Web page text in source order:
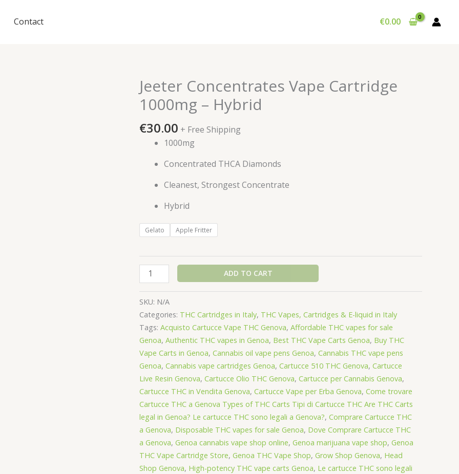
Contact €0.00
Jeeter Concentrates Vape Cartridge
1000mg – Hybrid
€30.00 + Free Shipping
1000mg
Concentrated THCA Diamonds
Cleanest, Strongest Concentrate
Hybrid
Gelato Apple Fritter
Jeeter
Concentrates
Vape
Cartridge
1000mg
-
Hybrid
quantity
ADD TO CART
SKU: N/A
Categories: THC Cartridges in Italy, THC Vapes, Cartridges & E-liquid in Italy
Tags: Acquisto Cartucce Vape THC Genova, Affordable THC vapes for sale
Genoa, Authentic THC vapes in Genoa, Best THC Vape Carts Genoa, Buy THC
Vape Carts in Genoa, Cannabis oil vape pens Genoa, Cannabis THC vape pens
Genoa, Cannabis vape cartridges Genoa, Cartucce 510 THC Genova, Cartucce
Live Resin Genova, Cartucce Olio THC Genova, Cartucce per Cannabis Genova,
Cartucce THC in Vendita Genova, Cartucce Vape per Erba Genova, Come trovare
Cartucce THC a Genova Types of THC Carts Tipi di Cartucce THC Are THC Carts
legal in Genoa? Le cartucce THC sono legali a Genova?, Comprare Cartucce THC
a Genova, Disposable THC vapes for sale Genoa, Dove Comprare Cartucce THC
a Genova, Genoa cannabis vape shop online, Genoa marijuana vape shop, Genoa
THC Vape Cartridge Store, Genoa THC Vape Shop, Grow Shop Genova, Head
Shop Genova, High-potency THC vape carts Genoa, Le cartucce THC sono legali